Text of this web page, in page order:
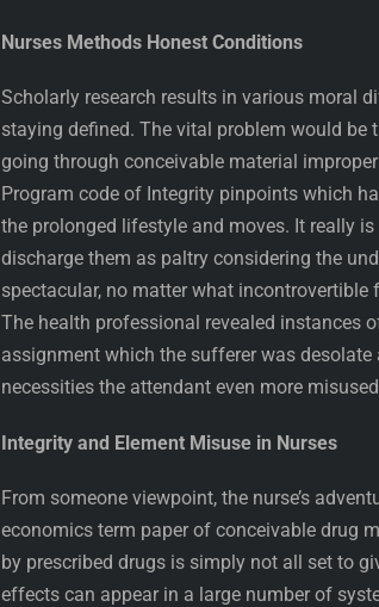
Nurses Methods Honest Conditions
Scholarly research results in various moral
staying defined. The vital problem would be
going through conceivable material
Program code of Integrity pinpoints which
the prolonged lifestyle and moves. It really
discharge them as paltry considering the
spectacular, no matter what
The health professional revealed instances
assignment which the sufferer was
necessities the attendant even more
Integrity and Element Misuse in Nurses
From someone viewpoint, the nurse’s
economics term paper of conceivable drug
by prescribed drugs is simply not all set to
effects can appear in a large number of